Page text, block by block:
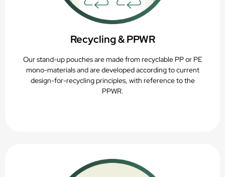
Recycling & PPWR
Our stand-up pouches are made from recyclable PP or PE
mono-materials and are developed according to current
design-for-recycling principles, with reference to the
PPWR.